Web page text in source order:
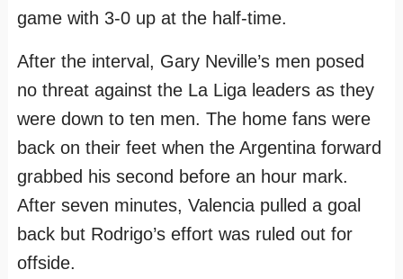
game with 3-0 up at the half-time.
After the interval, Gary Neville’s men posed
no threat against the La Liga leaders as they
were down to ten men. The home fans were
back on their feet when the Argentina forward
grabbed his second before an hour mark.
After seven minutes, Valencia pulled a goal
back but Rodrigo’s effort was ruled out for
offside.